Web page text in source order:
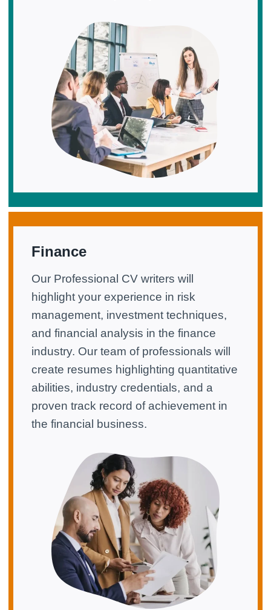
Finance
Our Professional CV writers will
highlight your experience in risk
management, investment techniques,
and financial analysis in the finance
industry. Our team of professionals will
create resumes highlighting quantitative
abilities, industry credentials, and a
proven track record of achievement in
the financial business.